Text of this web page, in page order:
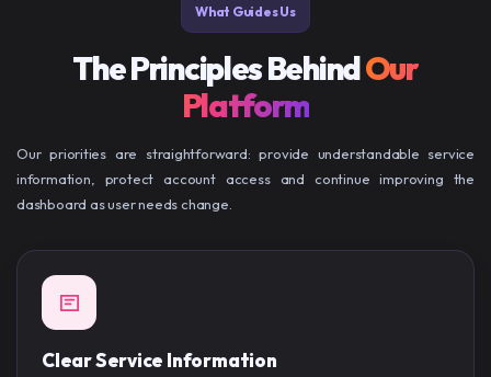
What Guides Us
The Principles BehindOur
Platform
Our priorities are straightforward: provide understandable service
information, protect account access and continue improving the
dashboard as user needs change.
Clear Service Information